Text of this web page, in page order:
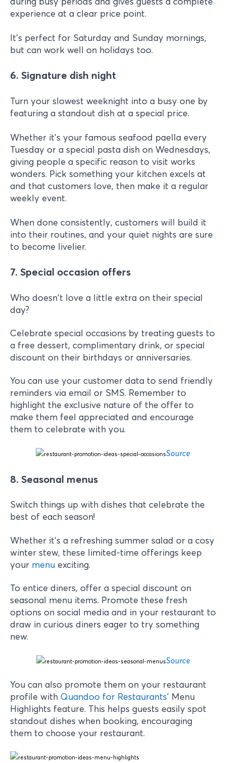
experience at a clear price point.
It's perfect for Saturday and Sunday mornings,
but can work well on holidays too.
6. Signature dish night
Turn your slowest weeknight into a busy one by
featuring a standout dish at a special price.
Whether it's your famous seafood paella every
Tuesday or a special pasta dish on Wednesdays,
giving people a specific reason to visit works
wonders. Pick something your kitchen excels at
and that customers love, then make it a regular
weekly event.
When done consistently, customers will build it
into their routines, and your quiet nights are sure
to become livelier.
7. Special occasion offers
Who doesn't love a little extra on their special
day?
Celebrate special occasions by treating guests to
a free dessert, complimentary drink, or special
discount on their birthdays or anniversaries.
You can use your customer data to send friendly
reminders via email or SMS. Remember to
highlight the exclusive nature of the offer to
make them feel appreciated and encourage
them to celebrate with you.
Source
8. Seasonal menus
Switch things up with dishes that celebrate the
best of each season!
Whether it’s a refreshing summer salad or a cosy
winter stew, these limited-time offerings keep
your menu exciting.
To entice diners, offer a special discount on
seasonal menu items. Promote these fresh
options on social media and in your restaurant to
draw in curious diners eager to try something
new.
Source
You can also promote them on your restaurant
profile with Quandoo for Restaurants’ Menu
Highlights feature. This helps guests easily spot
standout dishes when booking, encouraging
them to choose your restaurant.